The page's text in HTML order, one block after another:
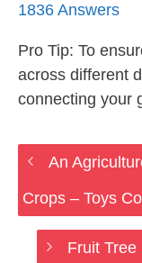
1836 Answers
Pro Tip: To
across different
connecting your
An
Crops – Toys
Fruit Tree